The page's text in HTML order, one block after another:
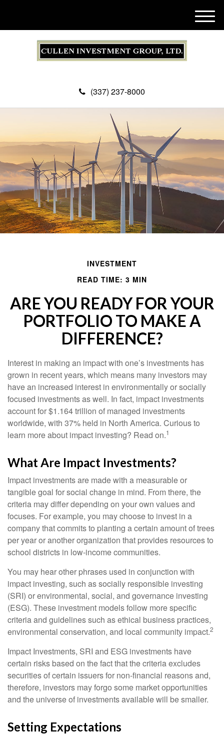
(337) 237-8000
M
e
INVESTMENT
READ TIME: 3 MIN
ARE YOU READY FOR YOUR
PORTFOLIO TO MAKE A
DIFFERENCE?
Interest in making an impact with one’s investments has
grown in recent years, which means many investors may
have an increased interest in environmentally or socially
focused investments as well. In fact, impact investments
account for $1.164 trillion of managed investments
worldwide, with 37% held in North America. Curious to
learn more about impact investing? Read on.1
What Are Impact Investments?
Impact investments are made with a measurable or
tangible goal for social change in mind. From there, the
criteria may differ depending on your own values and
focuses. For example, you may choose to invest in a
company that commits to planting a certain amount of trees
per year or another organization that provides resources to
school districts in low-income communities.
You may hear other phrases used in conjunction with
impact investing, such as socially responsible investing
(SRI) or environmental, social, and governance investing
(ESG). These investment models follow more specific
criteria and guidelines such as ethical business practices,
environmental conservation, and local community impact.2
Impact Investments, SRI and ESG investments have
certain risks based on the fact that the criteria excludes
securities of certain issuers for non-financial reasons and,
therefore, investors may forgo some market opportunities
and the universe of investments available will be smaller.
Setting Expectations